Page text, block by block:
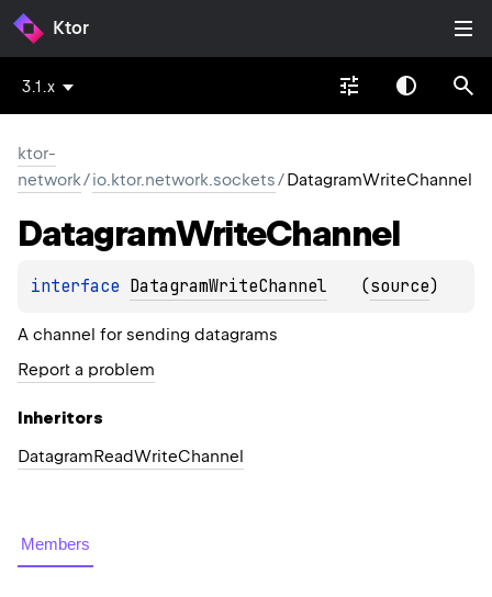
Ktor
3.1.x
ktor-
network/io.ktor.network.sockets/DatagramWriteChannel
DatagramWriteChannel
interface DatagramWriteChannel (source)
A channel for sending datagrams
Report a problem
Inheritors
DatagramReadWriteChannel
Members